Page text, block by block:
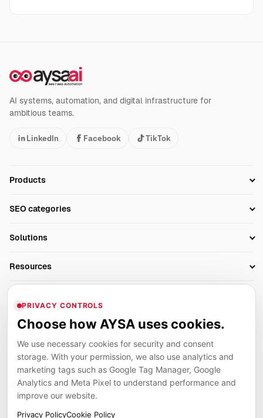
AI systems, automation, and digital infrastructure for
ambitious teams.
LinkedIn Facebook TikTok
Products
Technical SEO
Client Area
SEO categories
AI Search Monitoring
AI Overviews SEO
SEO Audit Tool
Rank Tracking
SEO Reporting
Link Building Tools
Local SEO Tools
Solutions
Agencies
Resources
Blog
Glossary
Algorithm Tracker
SEO Events
Case Studies
Compare SEO Tools
About
Careers
Partners
Legal
Privacy
Cookies
Contact
AYSA ecosystem
Founder, R&D, authority building and selected partner projects
PRIVACY CONTROLS
Choose how AYSA uses cookies.
We use necessary cookies for security and consent
storage. With your permission, we also use analytics and
marketing tags such as Google Tag Manager, Google
Analytics and Meta Pixel to understand performance and
improve our website.
Privacy PolicyCookie Policy